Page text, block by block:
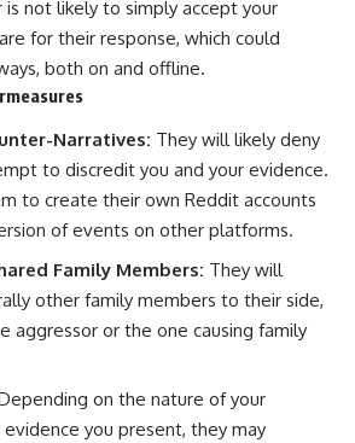
is not likely to simply accept your
for their response, which could
both on and offline.
Narratives: They will likely deny
to discredit you and your evidence.
to create their own Reddit accounts
of events on other platforms.
Family Members: They will
other family members to their side,
aggressor or the one causing family
on the nature of your
you present, they may